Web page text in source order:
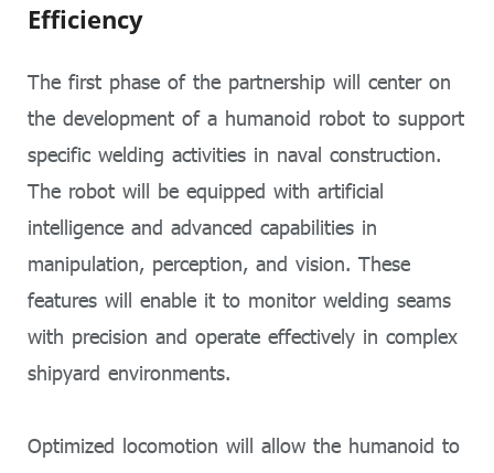
Efficiency
The first phase of the partnership will center on
the development of a humanoid robot to support
specific welding activities in naval construction.
The robot will be equipped with artificial
intelligence and advanced capabilities in
manipulation, perception, and vision. These
features will enable it to monitor welding seams
with precision and operate effectively in complex
shipyard environments.
Optimized locomotion will allow the humanoid to